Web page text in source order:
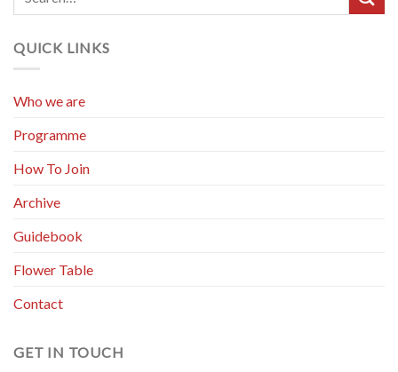
QUICK LINKS
Who we are
Programme
How To Join
Archive
Guidebook
Flower Table
Contact
GET IN TOUCH